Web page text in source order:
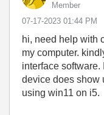
Member
‎07-17-2023 01:44 PM
hi, need help with
my computer.
interface
device does show
using win11 on i5.